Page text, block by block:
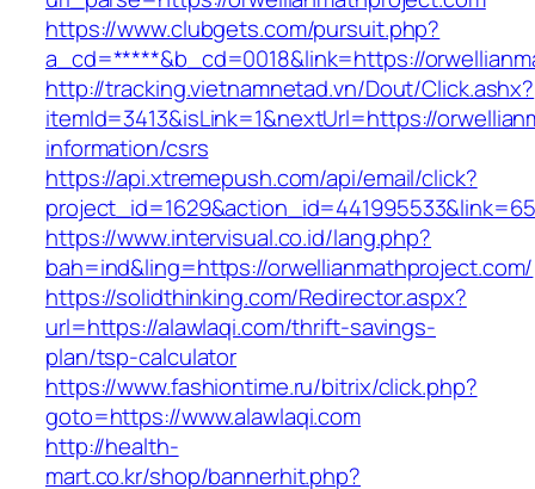
https://www.clubgets.com/pursuit.php?
a_cd=*****&b_cd=0018&link=https://
http://tracking.vietnamnetad.vn/Dout/Click.ashx?
itemId=3413&isLink=1&nextUrl=https://
information/csrs
https://api.xtremepush.com/api/email/click?
https://www.intervisual.co.id/lang.php?
bah=ind&ling=https://orwellianmathproject.com/
https://solidthinking.com/Redirector.aspx?
url=https://alawlaqi.com/thrift-savings-
plan/tsp-calculator
https://www.fashiontime.ru/bitrix/click.php?
goto=https://www.alawlaqi.com
http://health-
mart.co.kr/shop/bannerhit.php?